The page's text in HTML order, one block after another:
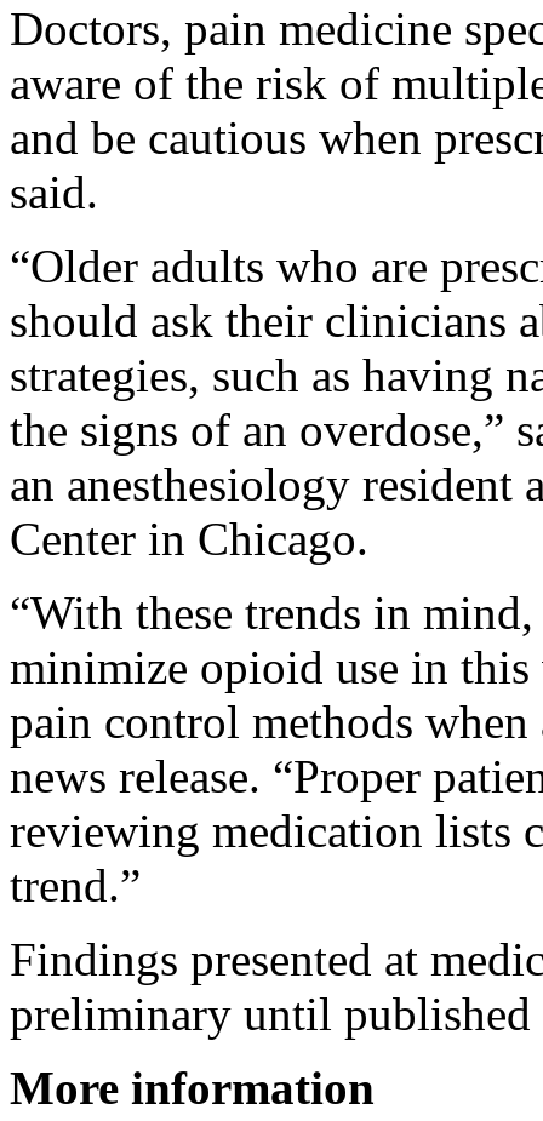
Doctors, pain medicine
aware of the risk of
and be cautious when
said.
“Older adults who are
should ask their clinicians
strategies, such as having
the signs of an overdose,”
an anesthesiology
Center in Chicago.
“With these trends in
minimize opioid use in this
pain control methods
news release. “Proper
reviewing medication lists
trend.”
Findings presented at
preliminary until
More information